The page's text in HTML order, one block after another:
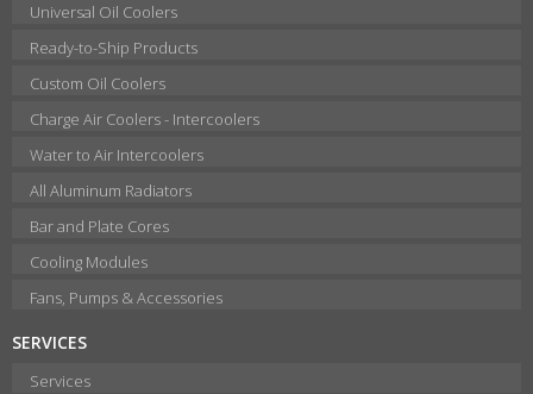
Universal Oil Coolers
Ready-to-Ship Products
Custom Oil Coolers
Charge Air Coolers - Intercoolers
Water to Air Intercoolers
All Aluminum Radiators
Bar and Plate Cores
Cooling Modules
Fans, Pumps & Accessories
SERVICES
Services